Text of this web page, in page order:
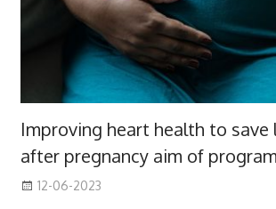
Improving heart health to save
after pregnancy aim of
12-06-2023